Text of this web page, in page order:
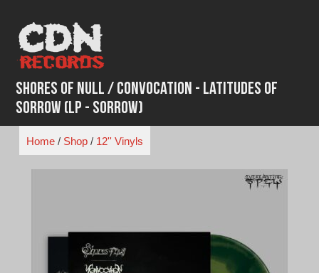
content
Shores Of Null / Convocation - Latitudes of
Sorrow (LP - Sorrow)
Home/ Shop/ 12'' Vinyls